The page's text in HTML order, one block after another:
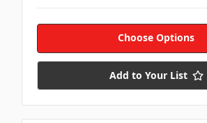
Choose Options
Add to Your List